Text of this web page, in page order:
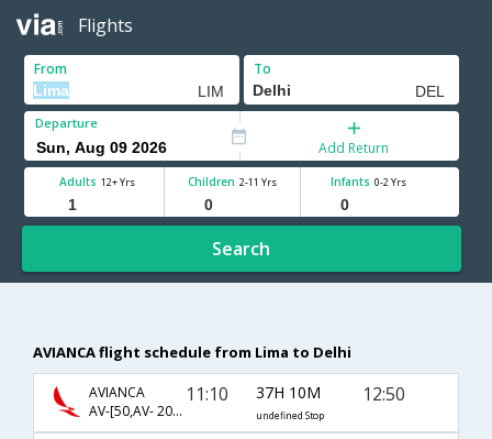
Flights
From To
Departure
Add Return
Adults 12+ Yrs Children 2-11 Yrs Infants 0-2 Yrs
Search
AVIANCA flight schedule from Lima to Delhi
AVIANCA
AV-[50,AV- 20,AV- 102]
11:10 37H 10M
undefined Stop
12:50